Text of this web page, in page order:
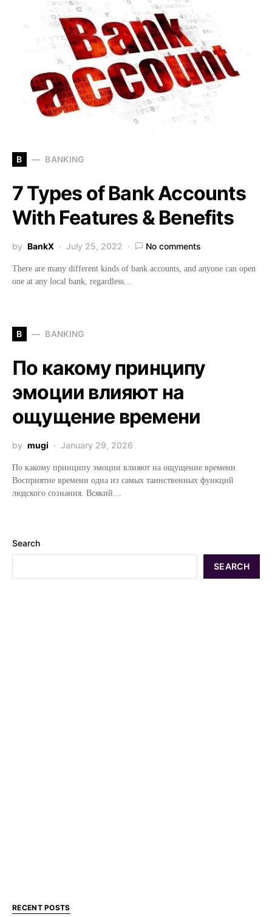
B BANKING
7 Types of Bank Accounts
With Features & Benefits
by BankX July 25, 2022 No comments
There are many different kinds of bank accounts, and anyone can open
one at any local bank, regardless…
B BANKING
По какому принципу
эмоции влияют на
ощущение времени
by mugi January 29, 2026
По какому принципу эмоции влияют на ощущение времени
Восприятие времени одна из самых таинственных функций
людского сознания. Всякий…
Search
SEARCH
RECENT POSTS